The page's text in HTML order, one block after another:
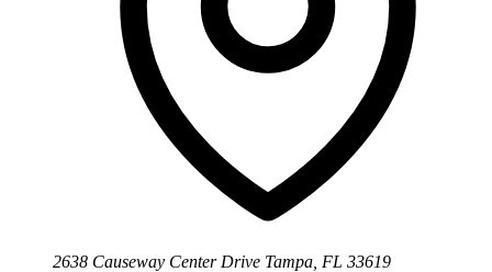
2638 Causeway Center Drive Tampa, FL 33619